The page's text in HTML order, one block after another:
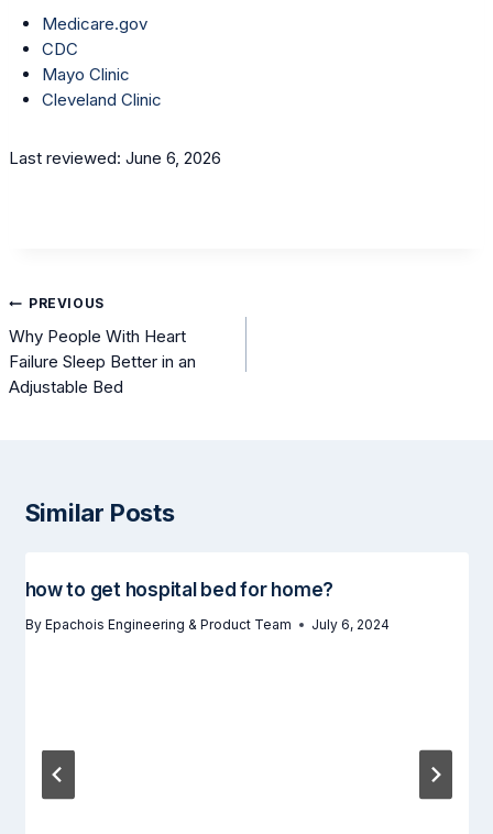
Medicare.gov
CDC
Mayo Clinic
Cleveland Clinic
Last reviewed: June 6, 2026
Post
navigation
PREVIOUS
Why People With Heart
Failure Sleep Better in an
Adjustable Bed
Similar Posts
how to get hospital bed for home?
By Epachois Engineering & Product Team July 6, 2024